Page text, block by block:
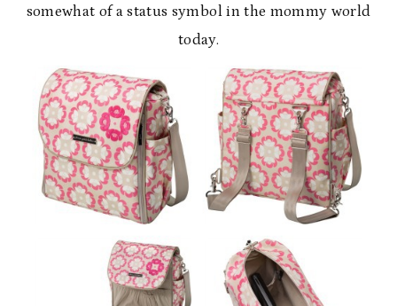
somewhat of a status symbol in the mommy world
today.